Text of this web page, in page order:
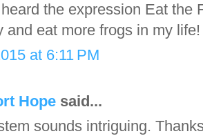
the expression Eat the
and eat more frogs in my life!
at 6:11 PM
Hope said...
sounds intriguing.